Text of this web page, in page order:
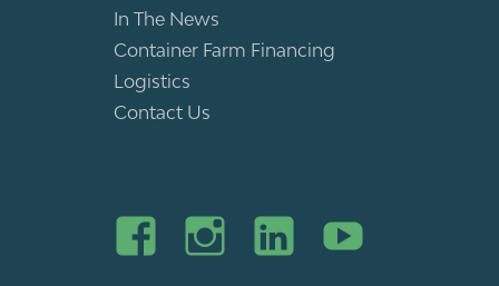
In The News
Container Farm Financing
Logistics
Contact Us